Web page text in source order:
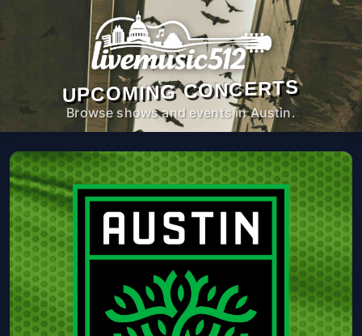
UPCOMING CONCERTS
Browse shows and events in Austin.